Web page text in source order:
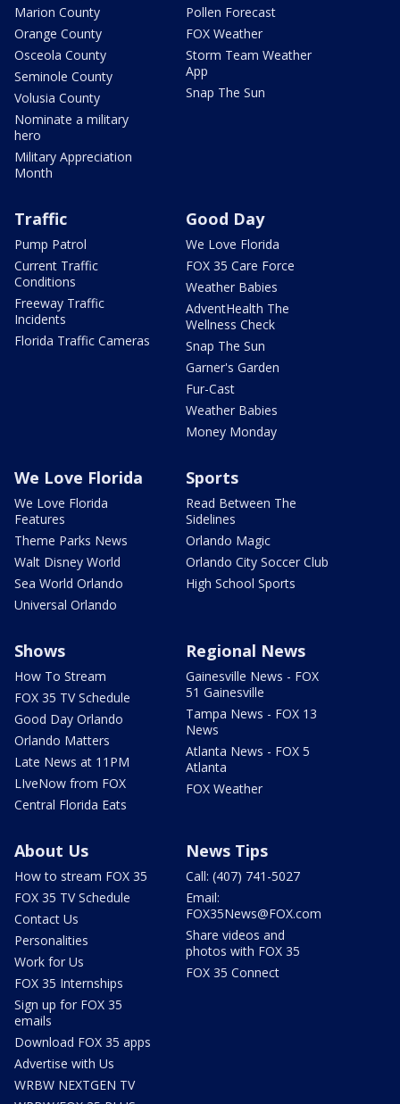
Marion County
Orange County
Osceola County
Seminole County
Volusia County
Nominate a military
hero
Military Appreciation
Month
Pollen Forecast
FOX Weather
Storm Team Weather
App
Snap The Sun
Traffic
Pump Patrol
Current Traffic
Conditions
Freeway Traffic
Incidents
Florida Traffic Cameras
Good Day
We Love Florida
FOX 35 Care Force
Weather Babies
AdventHealth The
Wellness Check
Snap The Sun
Garner's Garden
Fur-Cast
Weather Babies
Money Monday
We Love Florida
We Love Florida
Features
Theme Parks News
Walt Disney World
Sea World Orlando
Universal Orlando
Sports
Read Between The
Sidelines
Orlando Magic
Orlando City Soccer Club
High School Sports
Shows
How To Stream
FOX 35 TV Schedule
Good Day Orlando
Orlando Matters
Late News at 11PM
LIveNow from FOX
Central Florida Eats
Regional News
Gainesville News - FOX
51 Gainesville
Tampa News - FOX 13
News
Atlanta News - FOX 5
Atlanta
FOX Weather
About Us
How to stream FOX 35
FOX 35 TV Schedule
Contact Us
Personalities
Work for Us
FOX 35 Internships
Sign up for FOX 35
emails
Download FOX 35 apps
Advertise with Us
WRBW NEXTGEN TV
News Tips
Call: (407) 741-5027
Email:
FOX35News@FOX.com
Share videos and
photos with FOX 35
FOX 35 Connect